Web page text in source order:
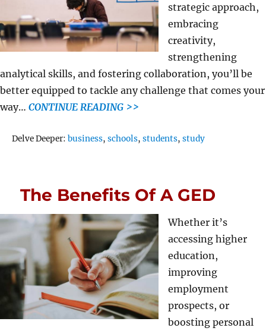
strategic approach,
embracing
creativity,
strengthening
analytical skills, and fostering collaboration, you’ll be
better equipped to tackle any challenge that comes your
way… CONTINUE READING >>
Delve Deeper:Tags
business,schools,students,study
The Benefits Of A GED
Whether it’s
accessing higher
education,
improving
employment
prospects, or
boosting personal